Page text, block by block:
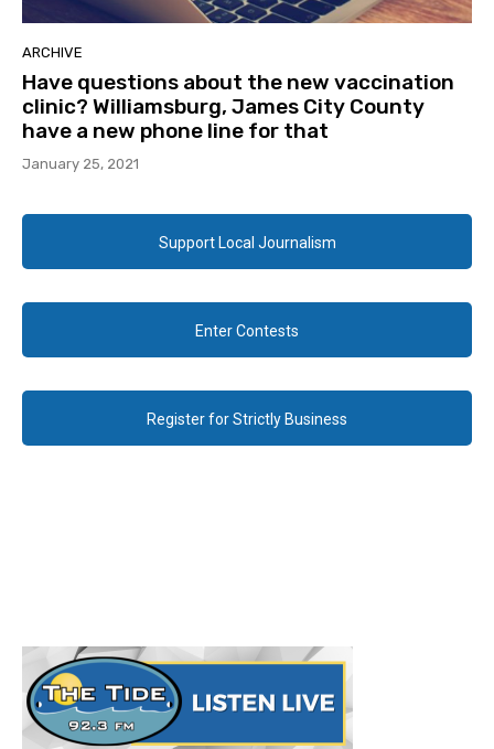
ARCHIVE
Have questions about the new vaccination
clinic? Williamsburg, James City County
have a new phone line for that
January 25, 2021
Support Local Journalism
Enter Contests
Register for Strictly Business